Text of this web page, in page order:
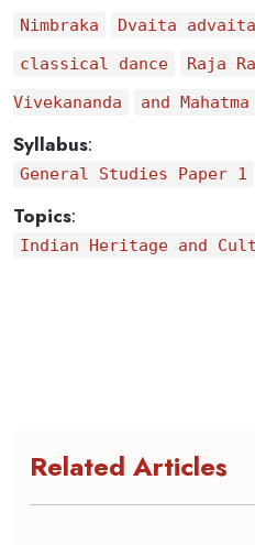
Nimbraka Dvaita advaita
classical dance
Raja
Vivekananda
and
Syllabus:
General Studies Paper 1
Topics:
Indian Heritage and
Related Articles